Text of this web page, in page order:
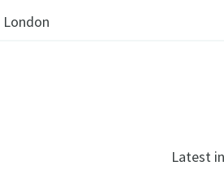
London
Latest